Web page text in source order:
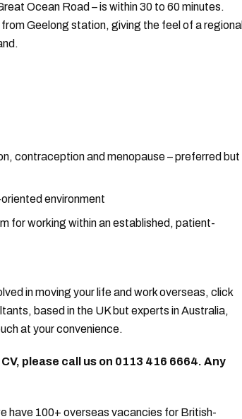
Ocean Road – is within 30 to 60 minutes.
Geelong station, giving the feel of a regional
contraception and menopause – preferred but
environment
for working within an established, patient-
in moving your life and work overseas, click
based in the UK but experts in Australia,
at your convenience.
please call us on 0113 416 6664. Any
have 100+ overseas vacancies for British-